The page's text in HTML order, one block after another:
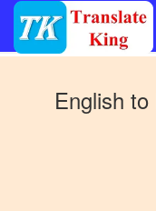
OtherEnglish to